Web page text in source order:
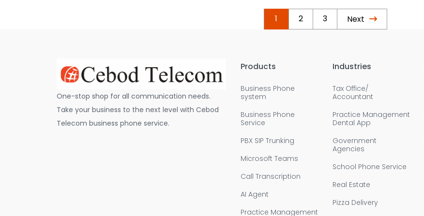
1 2 3 Next
One-stop shop for all communication needs.
Take your business to the next level with Cebod
Telecom business phone service.
Products
Business Phone
system
Business Phone
Service
PBX SIP Trunking
Microsoft Teams
Call Transcription
AI Agent
Practice Management
Industries
Tax Office/
Accountant
Practice Management
Dental App
Government
Agencies
School Phone Service
Real Estate
Pizza Delivery